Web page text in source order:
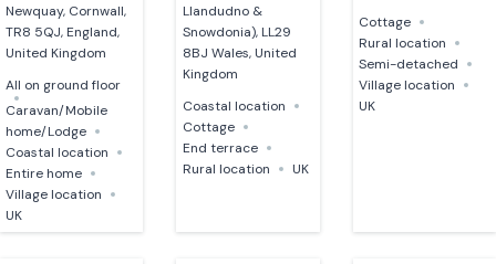
Newquay, Cornwall,
TR8 5QJ, England,
United Kingdom
All on ground floor
Caravan/Mobile
home/Lodge
Coastal location
Entire home
Village location
UK
Llandudno &
Snowdonia), LL29
8BJ Wales, United
Kingdom
Coastal location
Cottage
End terrace
Rural location
UK
Cottage
Rural location
Semi-detached
Village location
UK